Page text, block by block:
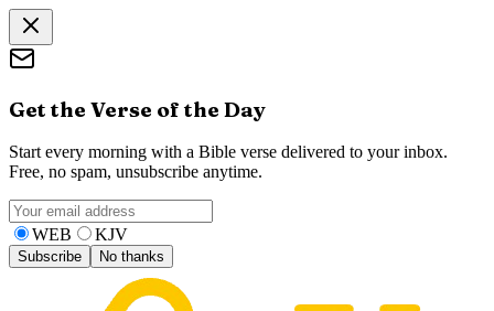
Get the Verse of the Day
Start every morning with a Bible verse delivered to your inbox.
Free, no spam, unsubscribe anytime.
WEB KJV
Subscribe No thanks